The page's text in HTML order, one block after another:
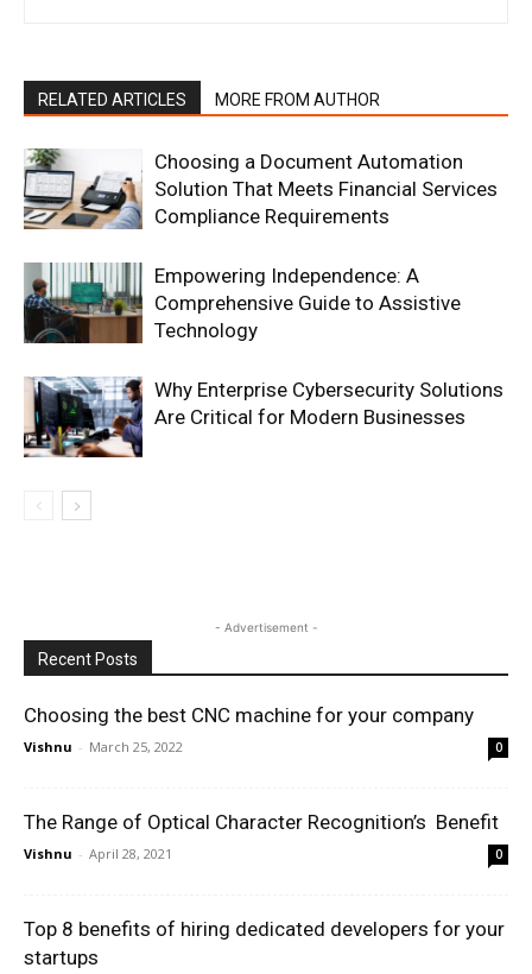
RELATED ARTICLES MORE FROM AUTHOR
Choosing a Document Automation
Solution That Meets Financial Services
Compliance Requirements
Empowering Independence: A
Comprehensive Guide to Assistive
Technology
Why Enterprise Cybersecurity Solutions
Are Critical for Modern Businesses
- Advertisement -
Recent Posts
Choosing the best CNC machine for your company
Vishnu - March 25, 2022 0
The Range of Optical Character Recognition’s Benefit
Vishnu - April 28, 2021 0
Top 8 benefits of hiring dedicated developers for your
startups